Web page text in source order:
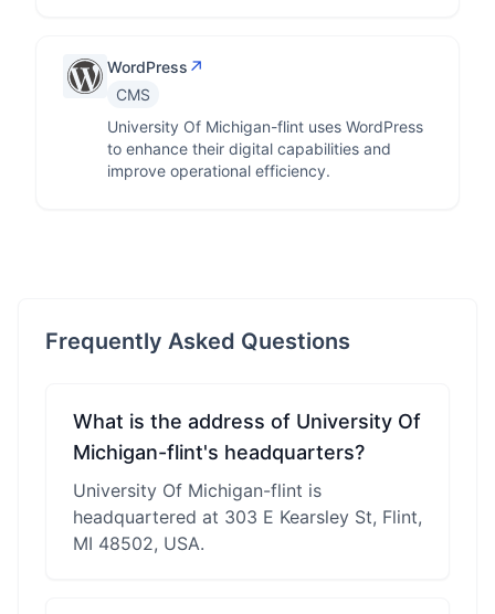
WordPress ↗
CMS
University Of Michigan-flint uses WordPress
to enhance their digital capabilities and
improve operational efficiency.
Frequently Asked Questions
What is the address of University Of
Michigan-flint's headquarters?
University Of Michigan-flint is
headquartered at 303 E Kearsley St, Flint,
MI 48502, USA.